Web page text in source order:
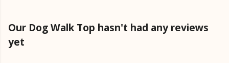
Our Dog Walk Top hasn't had any reviews
yet